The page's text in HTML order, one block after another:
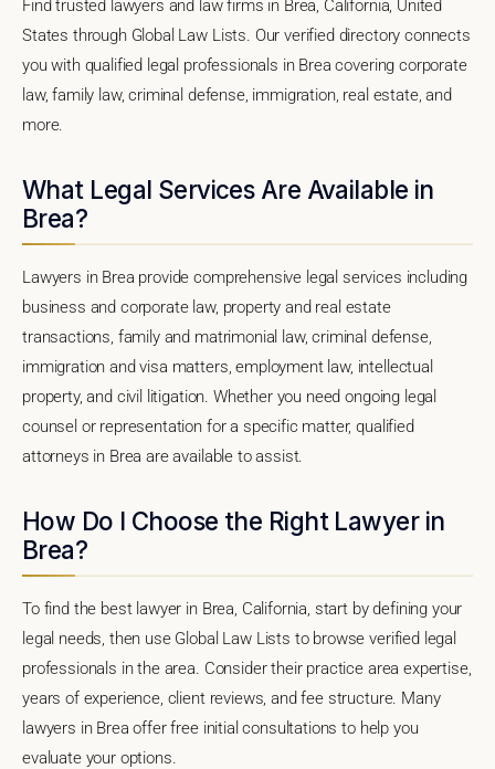
Find trusted lawyers and law firms in Brea, California, United
States through Global Law Lists. Our verified directory connects
you with qualified legal professionals in Brea covering corporate
law, family law, criminal defense, immigration, real estate, and
more.
What Legal Services Are Available in
Brea?
Lawyers in Brea provide comprehensive legal services including
business and corporate law, property and real estate
transactions, family and matrimonial law, criminal defense,
immigration and visa matters, employment law, intellectual
property, and civil litigation. Whether you need ongoing legal
counsel or representation for a specific matter, qualified
attorneys in Brea are available to assist.
How Do I Choose the Right Lawyer in
Brea?
To find the best lawyer in Brea, California, start by defining your
legal needs, then use Global Law Lists to browse verified legal
professionals in the area. Consider their practice area expertise,
years of experience, client reviews, and fee structure. Many
lawyers in Brea offer free initial consultations to help you
evaluate your options.